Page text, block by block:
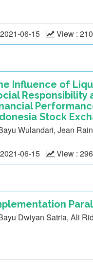
2021-06-15 View :
Influence of
Responsibility
Stock
Wulandari, Jean
2021-06-15 View :
Dwiyan Satria, Ali